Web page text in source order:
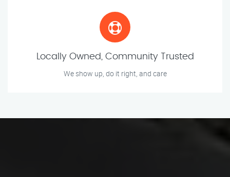
Locally Owned, Community Trusted
We show up, do it right, and care